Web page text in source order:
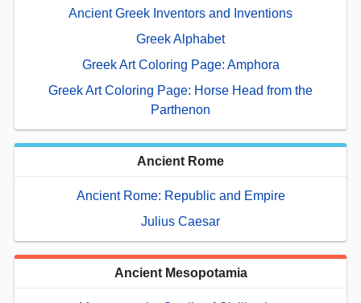
Ancient Greek Inventors and Inventions
Greek Alphabet
Greek Art Coloring Page: Amphora
Greek Art Coloring Page: Horse Head from the
Parthenon
Ancient Rome
Ancient Rome: Republic and Empire
Julius Caesar
Ancient Mesopotamia